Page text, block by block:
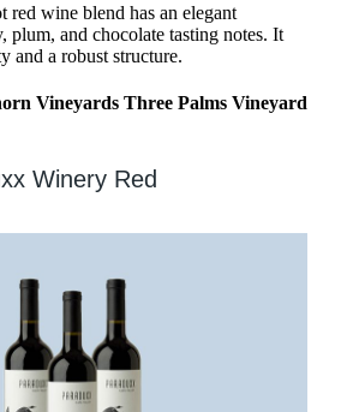
wine blend has an elegant
plum, and chocolate tasting notes. It
and a robust structure.
Vineyards Three Palms Vineyard
Winery Red